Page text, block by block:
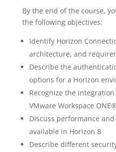
By the end of the course,
the following objectives:
Identify Horizon
architecture, and
Describe the
options for a Horizon
Recognize the
VMware Workspace
Discuss performance
available in Horizon 8
Describe different